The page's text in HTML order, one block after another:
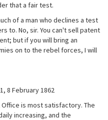
that a fair test.
of a man who declines a test
to. No, sir. You can't sell patent
but if you will bring an
on to the rebel forces, I will
8 February 1862
is most satisfactory. The
increasing, and the